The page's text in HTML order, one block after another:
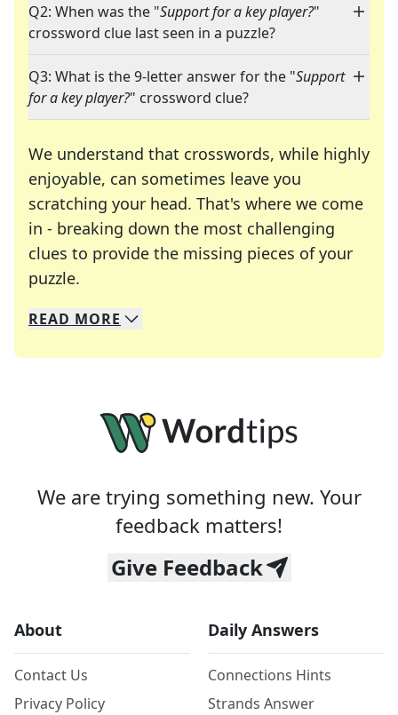
Q2: When was the "Support for a key player?"
crossword clue last seen in a puzzle?
Q3: What is the 9-letter answer for the "Support
for a key player?" crossword clue?
We understand that crosswords, while highly
enjoyable, can sometimes leave you
scratching your head. That's where we come
in - breaking down the most challenging
clues to provide the missing pieces of your
puzzle.
We specialize in solving many of your favorite
Whether you're a daily crossword enthusiast or
READ MORE
We are trying something new. Your
feedback matters!
Give Feedback
About
Contact Us
Privacy Policy
Daily Answers
Connections Hints
Strands Answer